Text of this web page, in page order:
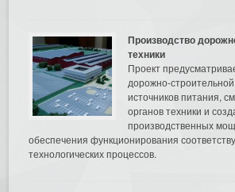
Производство
техники
Проект
дорожно-
источников питания,
органов техники и
производственных
обеспечения функционирования
технологических процессов.